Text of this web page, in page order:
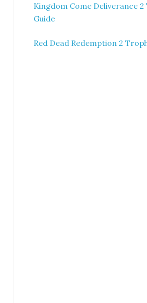
Kingdom Come Deliverance
Guide
Red Dead Redemption 2